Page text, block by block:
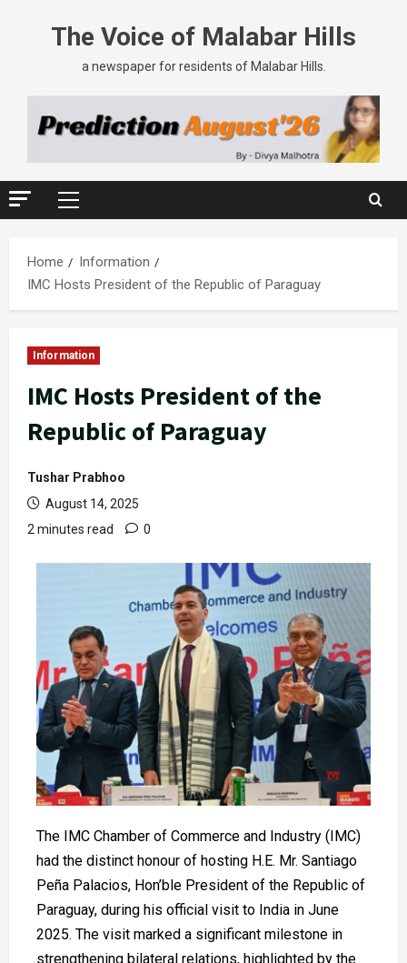
The Voice of Malabar Hills
a newspaper for residents of Malabar Hills.
Home
Information
IMC Hosts President of the Republic of Paraguay
Information
IMC Hosts President of the
Republic of Paraguay
Tushar Prabhoo
August 14, 2025
2 minutes read
0
The IMC Chamber of Commerce and Industry (IMC)
had the distinct honour of hosting H.E. Mr. Santiago
Peña Palacios, Hon’ble President of the Republic of
Paraguay, during his official visit to India in June
2025. The visit marked a significant milestone in
strengthening bilateral relations, highlighted by the